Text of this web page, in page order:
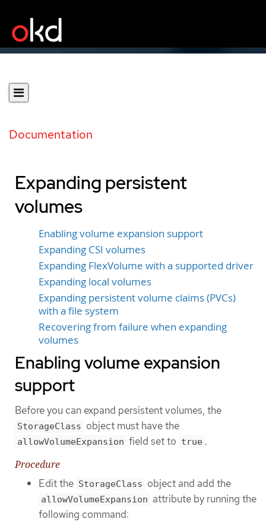
Documentation
Expanding persistent
volumes
Enabling volume expansion support
Expanding CSI volumes
Expanding FlexVolume with a supported driver
Expanding local volumes
Expanding persistent volume claims (PVCs)
with a file system
Recovering from failure when expanding
volumes
Enabling volume expansion
support
Before you can expand persistent volumes, the
StorageClass object must have the
allowVolumeExpansion field set to true .
Procedure
Edit the StorageClass object and add the
allowVolumeExpansion attribute by running the
following command: